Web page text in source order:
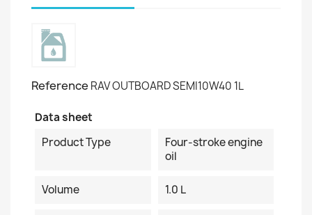
Reference RAV OUTBOARD SEMI10W40 1L
Data sheet
Product Type
Four-stroke engine
oil
Volume 1.0 L